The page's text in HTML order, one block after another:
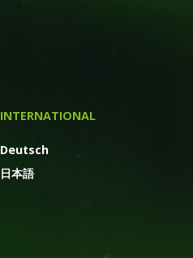
INTERNATIONAL
Deutsch
日本語